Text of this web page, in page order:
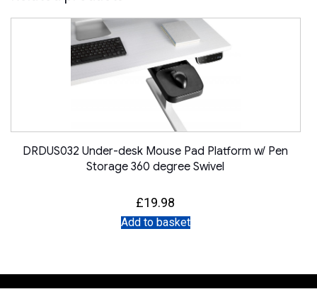
DRDUS032 Under-desk Mouse Pad Platform w/ Pen
Storage 360 degree Swivel
£19.98
Add to basket